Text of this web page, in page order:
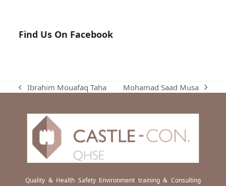
Find Us On Facebook
previous
Ibrahim Mouafaq Taha
next
Mohamad Saad Musa
Quality & Health Safety Environment training & Consulting